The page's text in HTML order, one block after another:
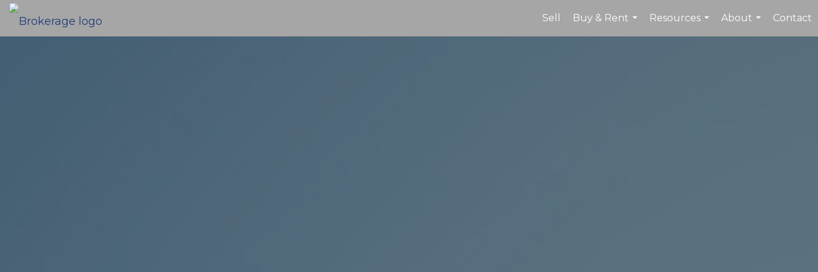
Sell
Buy & Rent
...
Resources
...
About
...
Contact